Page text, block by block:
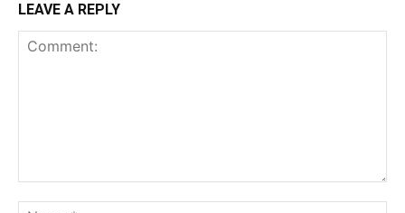
LEAVE A REPLY